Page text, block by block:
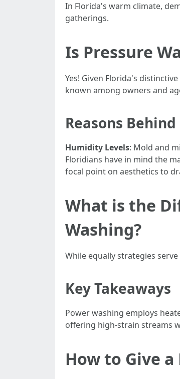
In Florida's warm climate,
gatherings.
Is Pressure
Yes! Given Florida's
known among owners and
Reasons
Humidity Levels: Mold and
Floridians have in mind the
focal point on aesthetics to
What is the
Washing?
While equally strategies
Key Takeaways
Power washing employs
offering high-strain streams
How to Give